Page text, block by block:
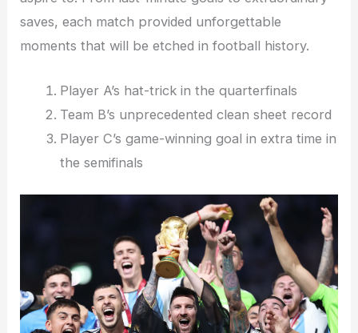
saves, each match provided unforgettable
moments that will be etched in football history.
Player A’s hat-trick in the quarterfinals
Team B’s unprecedented clean sheet record
Player C’s game-winning goal in extra time in
the semifinals